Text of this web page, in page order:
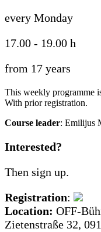
every Monday
17.00 - 19.00 h
from 17 years
This weekly programme
With prior registration.
Course leader: Emilijus
Interested?
Then sign up.
Registration:
Location: OFF-
Zietenstraße 32,